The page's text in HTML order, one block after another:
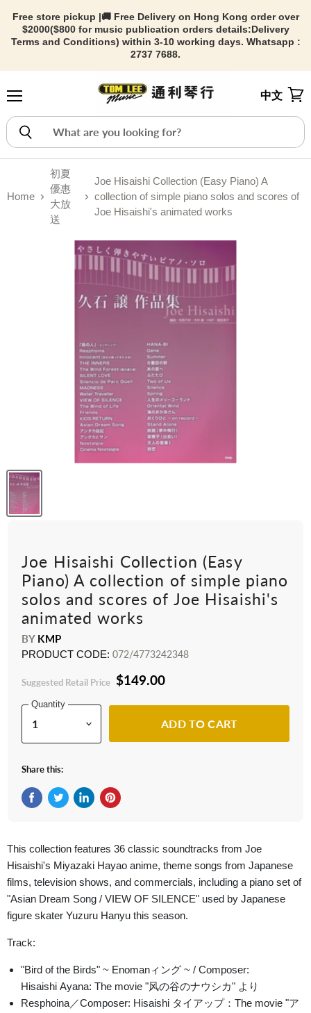
Free store pickup |🚚 Free Delivery on Hong Kong order over
$2000($800 for music publication orders details:Delivery
Terms and Conditions) within 3-10 working days. Whatsapp :
2737 7688.
中文
Home
初夏
優惠
大放
送
Joe Hisaishi Collection (Easy Piano) A
collection of simple piano solos and scores of
Joe Hisaishi's animated works
Joe Hisaishi Collection (Easy
Piano) A collection of simple piano
solos and scores of Joe Hisaishi's
animated works
BY KMP
PRODUCT CODE: 072/4773242348
Suggested Retail Price $149.00
Quantity
ADD TO CART
Share this:
This collection features 36 classic soundtracks from Joe
Hisaishi's Miyazaki Hayao anime, theme songs from Japanese
films, television shows, and commercials, including a piano set of
"Asian Dream Song / VIEW OF SILENCE" used by Japanese
figure skater Yuzuru Hanyu this season.
Track:
"Bird of the Birds" ~ Enomanィング ~ / Composer:
Hisaishi Ayana: The movie "风の谷のナウシカ" より
Resphoina／Composer: Hisaishi タイアップ：The movie "ア